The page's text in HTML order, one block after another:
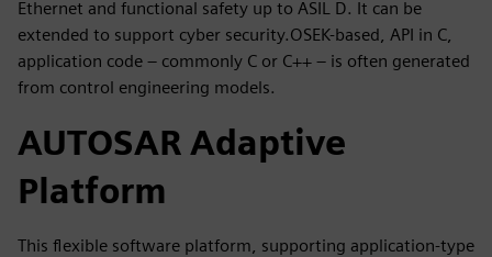
Ethernet and functional safety up to ASIL D. It can be
extended to support cyber security.OSEK-based, API in C,
application code – commonly C or C++ – is often generated
from control engineering models.
AUTOSAR Adaptive
Platform
This flexible software platform, supporting application-type